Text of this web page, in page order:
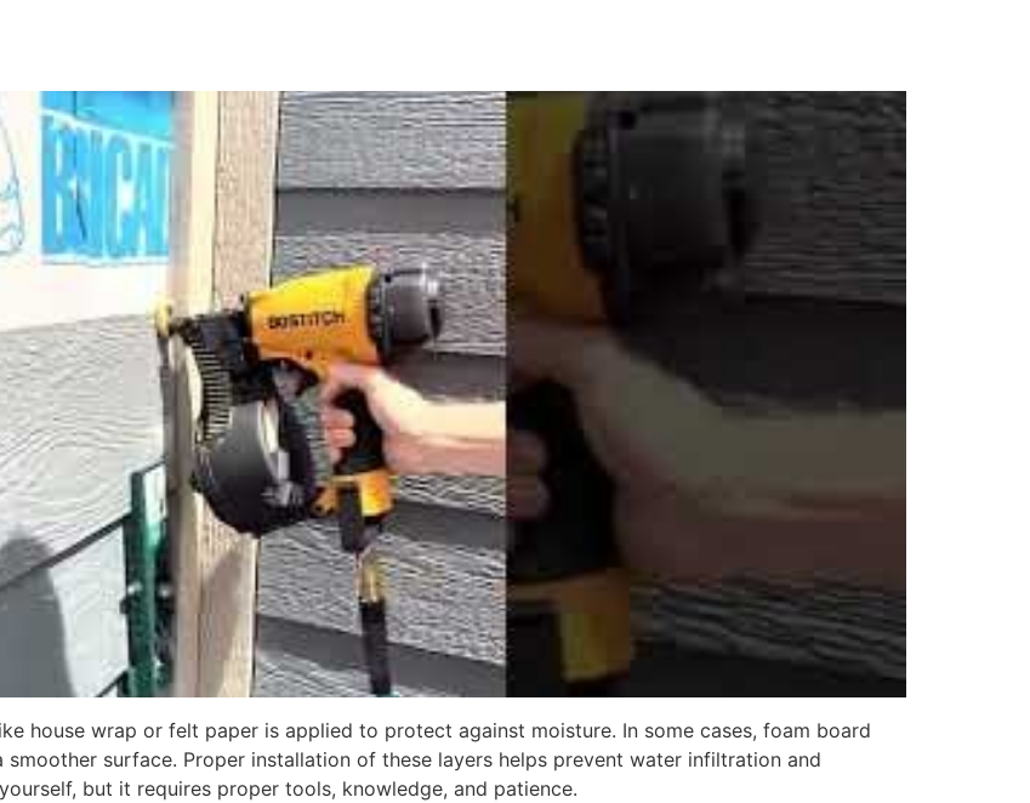
house wrap or felt paper is applied to protect against moisture. In some cases, foam board
surface. Proper installation of these layers helps prevent water infiltration and
but it requires proper tools, knowledge, and patience.